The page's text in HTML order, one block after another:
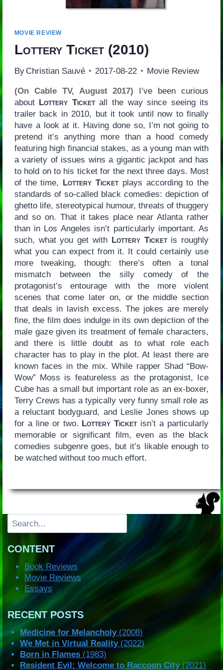
MOVIE REVIEW
Lottery Ticket(2010)
By Christian Sauvé 2017-08-22 Movie Review
(On Cable TV, August 2017) I’ve been curious
about Lottery Ticketall the way since seeing its
trailer back in 2010, but it took until now to finally
have a look at it. Having done so, I’m not going to
pretend it’s anything more than a hood comedy
featuring high financial stakes, as a young man with
a variety of issues wins a gigantic jackpot and has
to hold on to his ticket for the next three days. Most
of the time, Lottery Ticketplays according to the
standards of so-called black comedies: depiction of
ghetto life, stereotypical humour, threats of thuggery
and so on. That it takes place near Atlanta rather
than in Los Angeles isn’t particularly important. As
such, what you get with Lottery Ticketis roughly
what you can expect from it. It could certainly use
more tweaking, though: there’s often a tonal
mismatch between the silly comedy of the
protagonist’s entourage with the more violent
scenes that come later on, or the middle section
that deals in lavish excess. The jokes are merely
fine, the film does indulge in its own depiction of the
male gaze given its treatment of female characters,
and there is little doubt as to what role each
character has to play in the plot. At least there are
known faces in the mix. While rapper Shad “Bow-
Wow” Moss is featureless as the protagonist, Ice
Cube has a small but important role as an ex-boxer,
Terry Crews has a typically very funny small role as
a reluctant bodyguard, and Leslie Jones shows up
for a line or two. Lottery Ticketisn’t a particularly
memorable or significant film, even as the black
comedies subgenre goes, but it’s likable enough to
be watched without too much effort.
Search
CONTENT
Book Reviews
Movie Reviews
Essays
RECENT POSTS
Medicine for Melancholy(2008)
We Met in Virtual Reality(2022)
Born in Flames (1983)
Resident Evil: Welcome to Raccoon City(2021)